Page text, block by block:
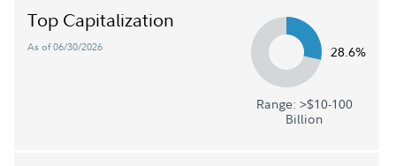
Top Capitalization
As of 06/30/2026 28.6%
Range: >$10-100
Billion